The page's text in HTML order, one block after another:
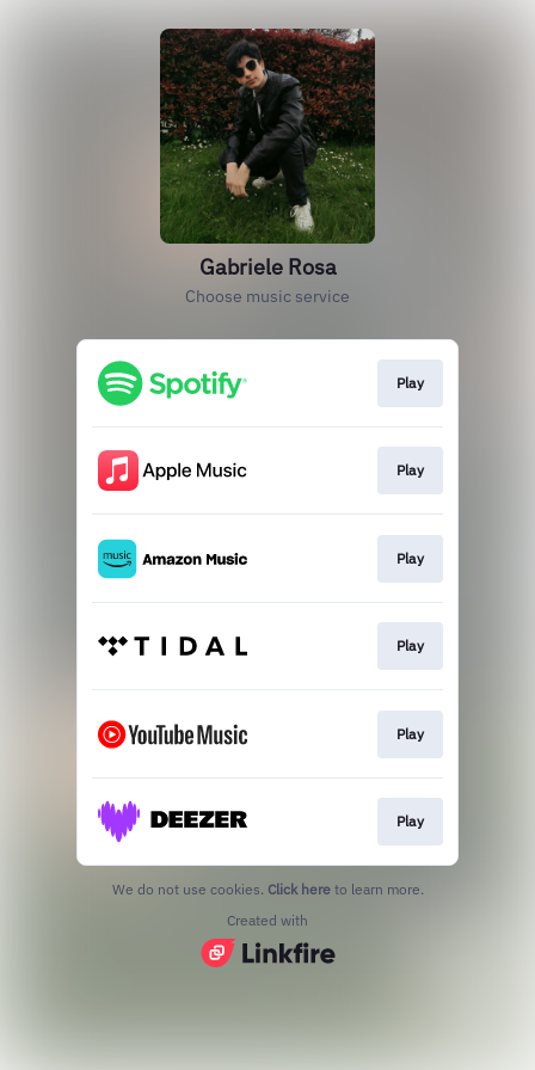
Gabriele Rosa
Choose music service
Play
Play
Play
Play
Play
Play
We do not use cookies. Click here to learn more.
Created with